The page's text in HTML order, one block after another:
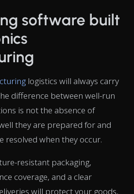
software built
logistics will always carry
difference between well-run
is not the absence of
they are prepared for and
resolved when they occur.
resistant packaging,
coverage, and a clear
will protect your goods,